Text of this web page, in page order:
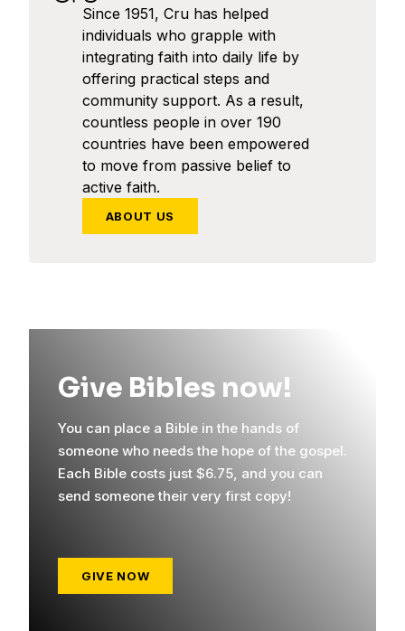
Since 1951, Cru has helped
individuals who grapple with
integrating faith into daily life by
offering practical steps and
community support. As a result,
countless people in over 190
countries have been empowered
to move from passive belief to
active faith.
ABOUT US
Give Bibles now!
You can place a Bible in the hands of
someone who needs the hope of the gospel.
Each Bible costs just $6.75, and you can
send someone their very first copy!
GIVE NOW